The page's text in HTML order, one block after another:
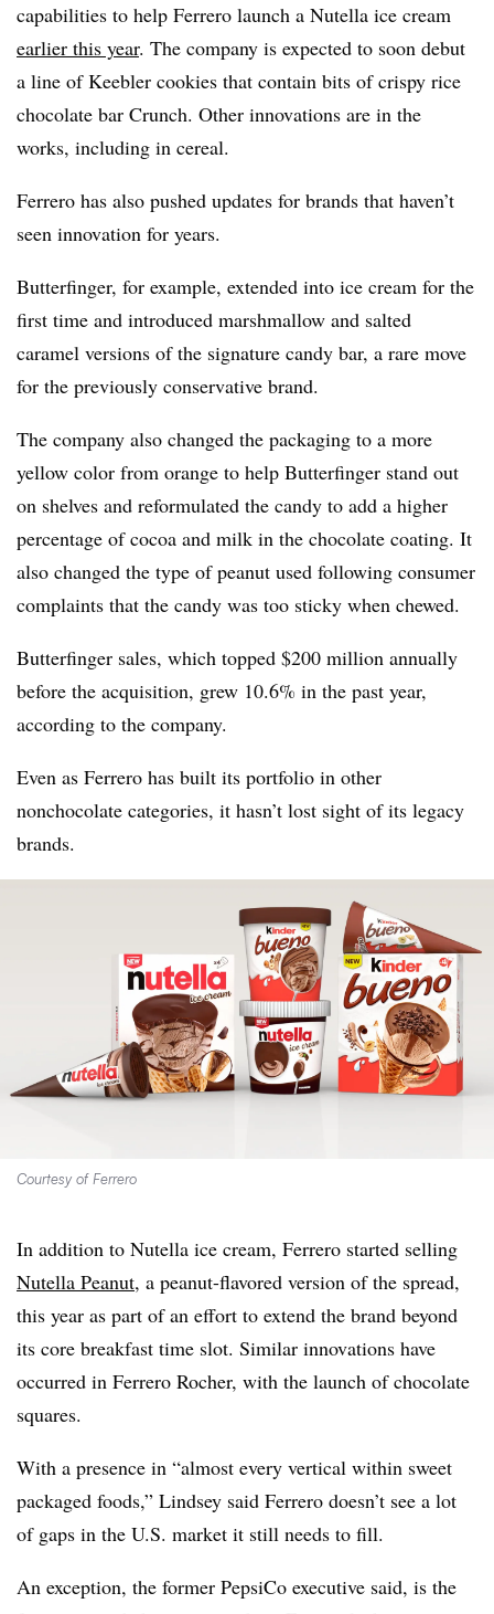
capabilities to help Ferrero launch a Nutella ice cream
earlier this year. The company is expected to soon debut
a line of Keebler cookies that contain bits of crispy rice
chocolate bar Crunch. Other innovations are in the
works, including in cereal.
Ferrero has also pushed updates for brands that haven’t
seen innovation for years.
Butterfinger, for example, extended into ice cream for the
first time and introduced marshmallow and salted
caramel versions of the signature candy bar, a rare move
for the previously conservative brand.
The company also changed the packaging to a more
yellow color from orange to help Butterfinger stand out
on shelves and reformulated the candy to add a higher
percentage of cocoa and milk in the chocolate coating. It
also changed the type of peanut used following consumer
complaints that the candy was too sticky when chewed.
Butterfinger sales, which topped $200 million annually
before the acquisition, grew 10.6% in the past year,
according to the company.
Even as Ferrero has built its portfolio in other
nonchocolate categories, it hasn’t lost sight of its legacy
brands.
Courtesy of Ferrero
In addition to Nutella ice cream, Ferrero started selling
Nutella Peanut, a peanut-flavored version of the spread,
this year as part of an effort to extend the brand beyond
its core breakfast time slot. Similar innovations have
occurred in Ferrero Rocher, with the launch of chocolate
squares.
With a presence in “almost every vertical within sweet
packaged foods,” Lindsey said Ferrero doesn’t see a lot
of gaps in the U.S. market it still needs to fill.
An exception, the former PepsiCo executive said, is the